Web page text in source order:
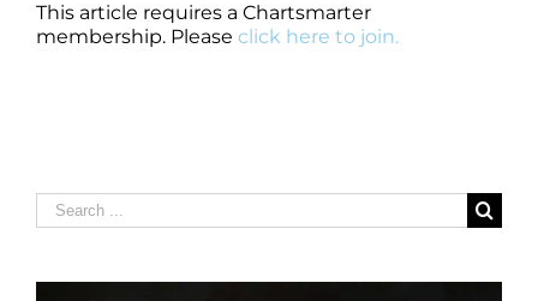
This article requires a Chartsmarter
membership. Please click here to join.
Search
for: